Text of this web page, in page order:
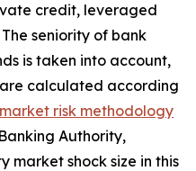
credit, leveraged
seniority of bank
is taken into account,
calculated according
risk methodology
Authority,
market shock size in this